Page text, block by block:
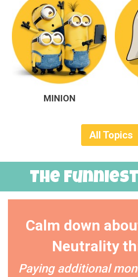
MINION
All Topics
The
Calm down
Neutrality
Paying additional